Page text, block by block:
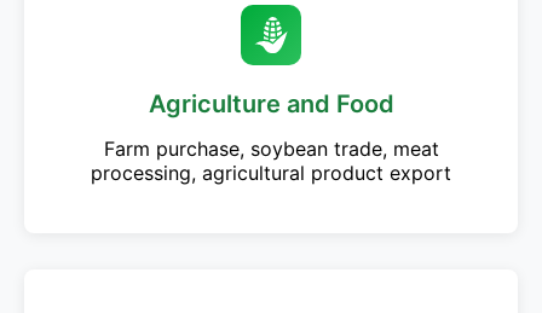
Agriculture and Food
Farm purchase, soybean trade, meat
processing, agricultural product export